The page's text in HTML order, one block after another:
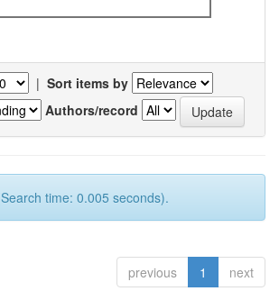
| Sort items by
Authors/record
time: 0.005 seconds).
previous 1 next